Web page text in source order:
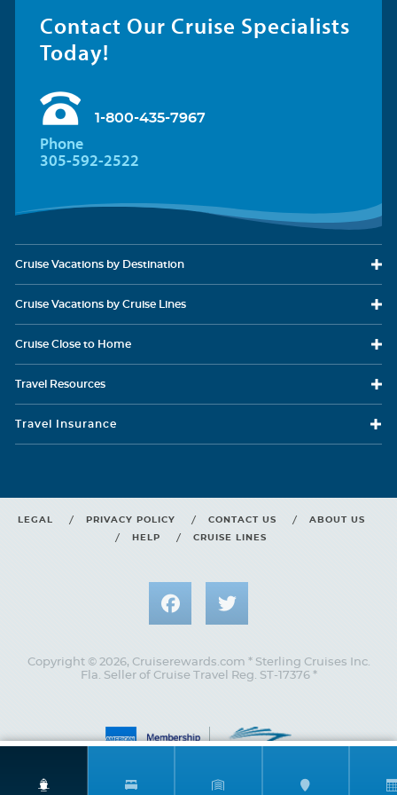
Description
sofa, full bathroom, shower with bench. Convertible balcony extends the
interior to outdoors.
Oceanview Balcony
Category Code(s)
Contact Our Cruise Specialists
Today!
1-800-435-7967
Phone
305-592-2522
Cruise Vacations by Destination
Cruise Vacations by Cruise Lines
Cruise Close to Home
Travel Resources
Travel Insurance
LEGAL PRIVACY POLICY CONTACT US
ABOUT US
HELP
CRUISE LINES
Copyright © 2026, Cruiserewards.com * Sterling Cruises Inc.
Fla. Seller of Cruise Travel Reg. ST-17376 *